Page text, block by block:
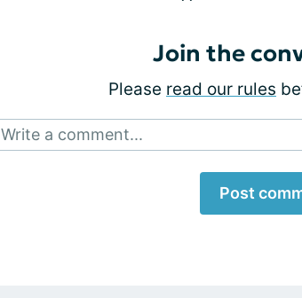
Join the
Please read our rules
Write a comment...
Post